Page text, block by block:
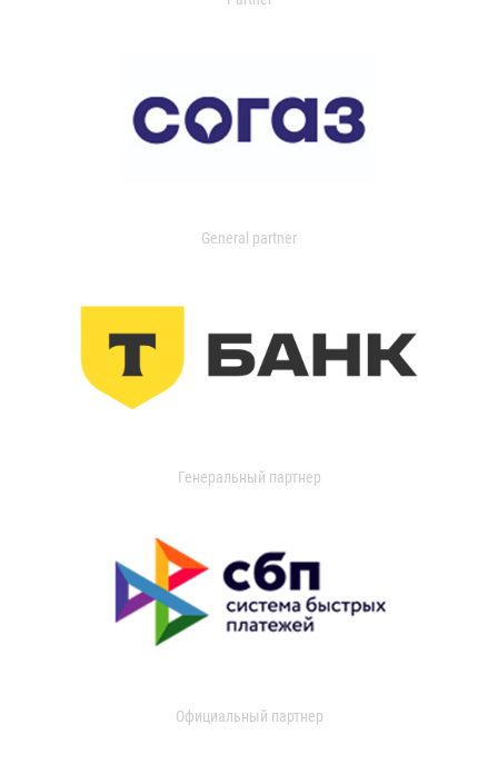
General partner
Генеральный партнер
Официальный партнер